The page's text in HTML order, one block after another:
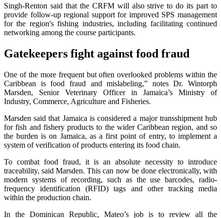
Singh-Renton said that the CRFM will also strive to do its part to
provide follow-up regional support for improved SPS management
for the region's fishing industries, including facilitating continued
networking among the course participants.
Gatekeepers fight against food fraud
One of the more frequent but often overlooked problems within the
Caribbean is food fraud and mislabeling,” notes Dr. Wintorph
Marsden, Senior Veterinary Officer in Jamaica’s Ministry of
Industry, Commerce, Agriculture and Fisheries.
Marsden said that Jamaica is considered a major transshipment hub
for fish and fishery products to the wider Caribbean region, and so
the burden is on Jamaica, as a first point of entry, to implement a
system of verification of products entering its food chain.
To combat food fraud, it is an absolute necessity to introduce
traceability, said Marsden. This can now be done electronically, with
modern systems of recording, such as the use barcodes, radio-
frequency identification (RFID) tags and other tracking media
within the production chain.
In the Dominican Republic, Mateo’s job is to review all the